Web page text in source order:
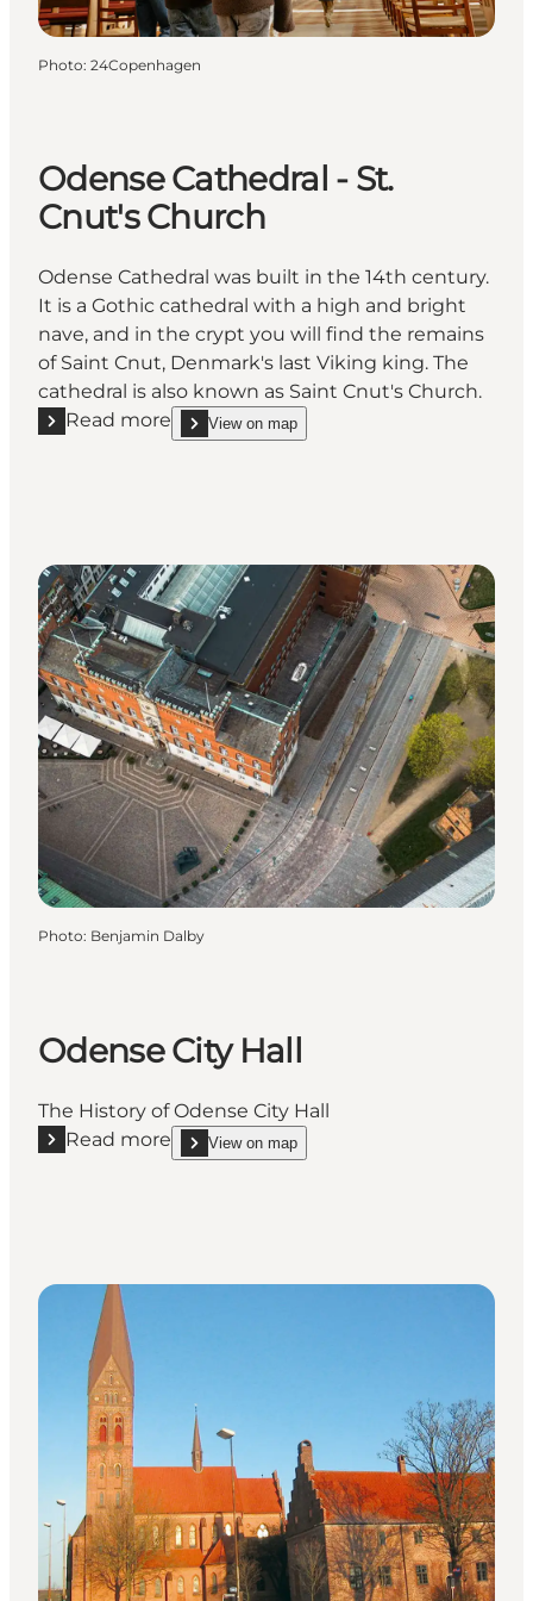
Photo: 24Copenhagen
Odense Cathedral - St.
Cnut's Church
Odense Cathedral was built in the 14th century.
It is a Gothic cathedral with a high and bright
nave, and in the crypt you will find the remains
of Saint Cnut, Denmark's last Viking king. The
cathedral is also known as Saint Cnut's Church.
Read more
Read more "Odense Cathedral - St. Cnut's Church"
View on map
show Odense Cathedral - St. Cnut's Church
Photo: Benjamin Dalby
Odense City Hall
The History of Odense City Hall
Read more
Read more "Odense City Hall"
View on map
show Odense City Hall on_map